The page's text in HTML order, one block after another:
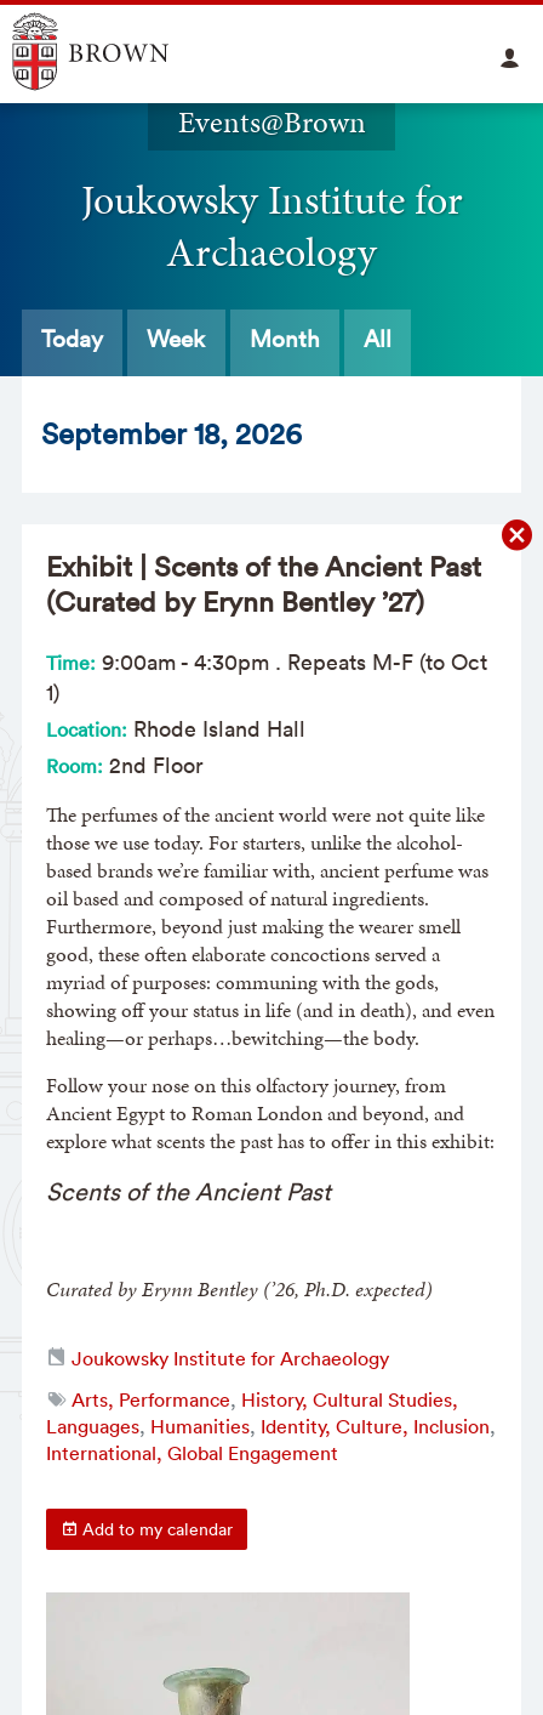
Events@Brown
Joukowsky Institute for
Archaeology
Today Week Month All
September 18, 2026
Exhibit | Scents of the Ancient Past
(Curated by Erynn Bentley ’27)
Time: 9:00am- 4:30pm . Repeats M-F (to Oct
1)
Location: Rhode Island Hall
Room: 2nd Floor
The perfumes of the ancient world were not quite like
those we use today. For starters, unlike the alcohol-
based brands we’re familiar with, ancient perfume was
oil based and composed of natural ingredients.
Furthermore, beyond just making the wearer smell
good, these often elaborate concoctions served a
myriad of purposes: communing with the gods,
showing off your status in life (and in death), and even
healing—or perhaps…bewitching—the body.
Follow your nose on this olfactory journey, from
Ancient Egypt to Roman London and beyond, and
explore what scents the past has to offer in this exhibit:
Scents of the Ancient Past
Curated by Erynn Bentley (’26, Ph.D. expected)
Joukowsky Institute for Archaeology
Arts, Performance, History, Cultural Studies,
Languages, Humanities, Identity, Culture, Inclusion,
International, Global Engagement
Add to my calendar